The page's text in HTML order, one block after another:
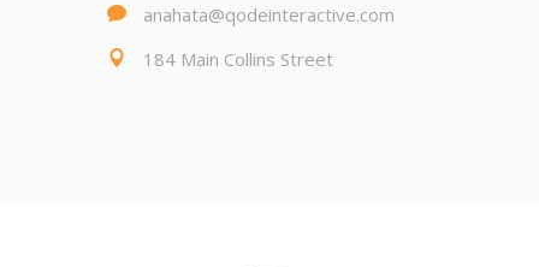
anahata@qodeinteractive.com
184 Main Collins Street